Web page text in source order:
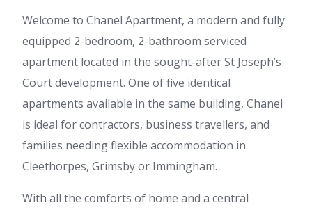
Welcome to Chanel Apartment, a modern and fully
equipped 2-bedroom, 2-bathroom serviced
apartment located in the sought-after St Joseph’s
Court development. One of five identical
apartments available in the same building, Chanel
is ideal for contractors, business travellers, and
families needing flexible accommodation in
Cleethorpes, Grimsby or Immingham.
With all the comforts of home and a central